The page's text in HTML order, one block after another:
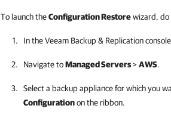
To launch theConfiguration Restorewizard, do
In theVeeam Backup & Replication
Navigate toManaged Servers>AWS.
Select a backup appliance for which you
Configurationon the ribbon.